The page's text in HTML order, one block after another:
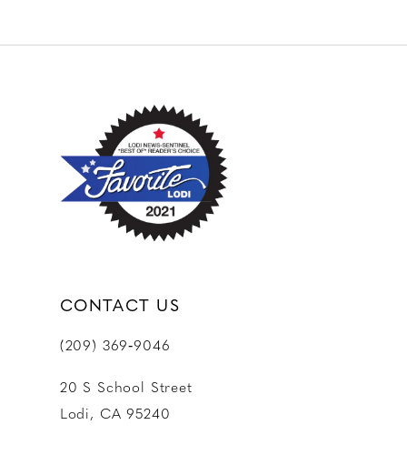
CONTACT US
(209) 369‑9046
20 S School Street
Lodi, CA 95240